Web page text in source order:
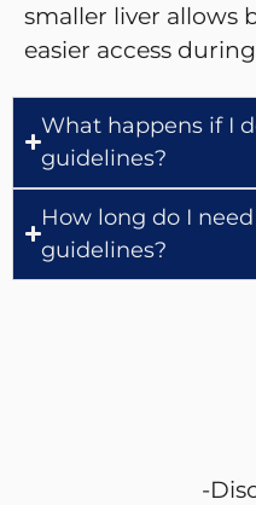
smaller liver allows
easier access
What happens if I
guidelines?
How long do I
guidelines?
-